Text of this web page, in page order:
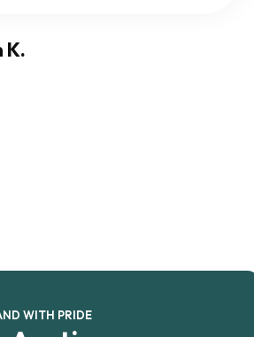
K.
WITH PRIDE